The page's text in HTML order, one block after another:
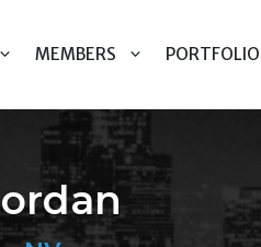
MEMBERS PORTFOLIO